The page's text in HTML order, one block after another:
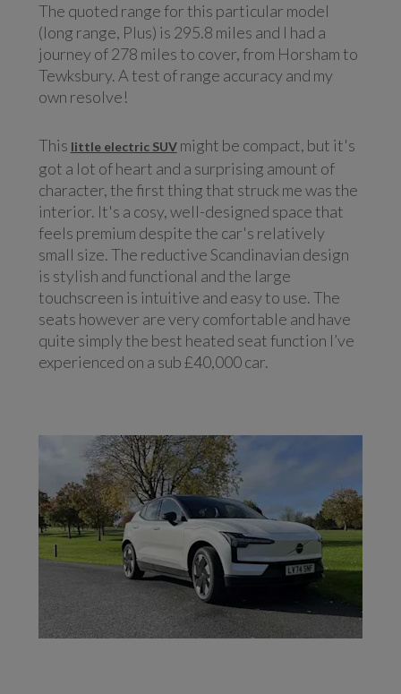
The quoted range for this particular model
(long range, Plus) is 295.8 miles and I had a
journey of 278 miles to cover, from Horsham to
Tewksbury. A test of range accuracy and my
own resolve!
This little electric SUVmight be compact, but it's
got a lot of heart and a surprising amount of
character, the first thing that struck me was the
interior. It's a cosy, well-designed space that
feels premium despite the car's relatively
small size. The reductive Scandinavian design
is stylish and functional and the large
touchscreen is intuitive and easy to use. The
seats however are very comfortable and have
quite simply the best heated seat function I’ve
experienced on a sub £40,000 car.